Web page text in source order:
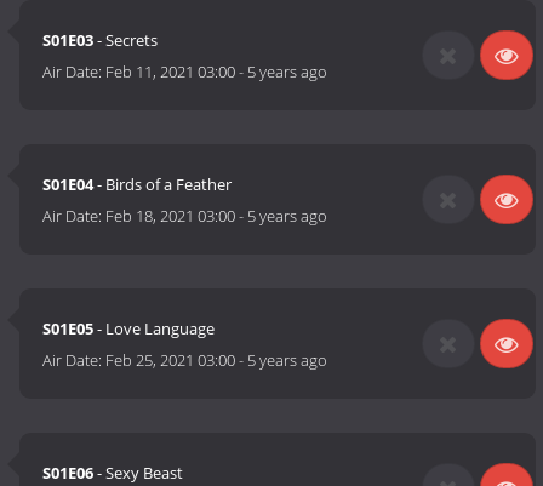
S01E03- Secrets
Air Date: Feb 11, 2021 03:00- 5 years ago
S01E04- Birds of a Feather
Air Date: Feb 18, 2021 03:00- 5 years ago
S01E05- Love Language
Air Date: Feb 25, 2021 03:00- 5 years ago
S01E06- Sexy Beast